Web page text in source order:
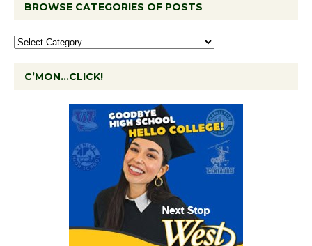
BROWSE CATEGORIES OF POSTS
C’MON…CLICK!